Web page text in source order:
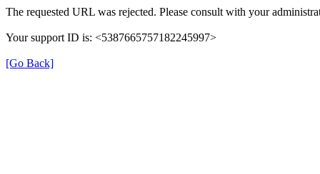
The requested URL was rejected. Please consult with your
Your support ID is: <5387665757182245997>
[Go Back]